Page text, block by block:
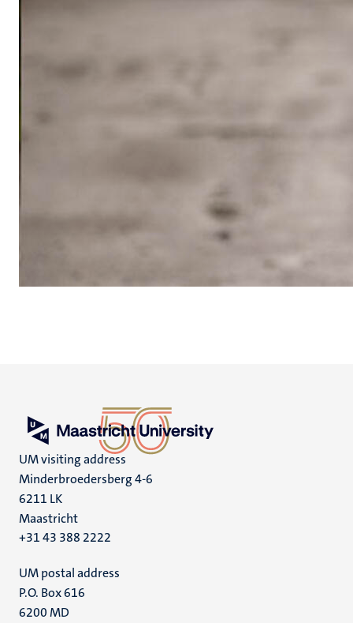
UM visiting address
Minderbroedersberg 4-6
6211 LK
Maastricht
+31 43 388 2222
UM postal address
P.O. Box 616
6200 MD